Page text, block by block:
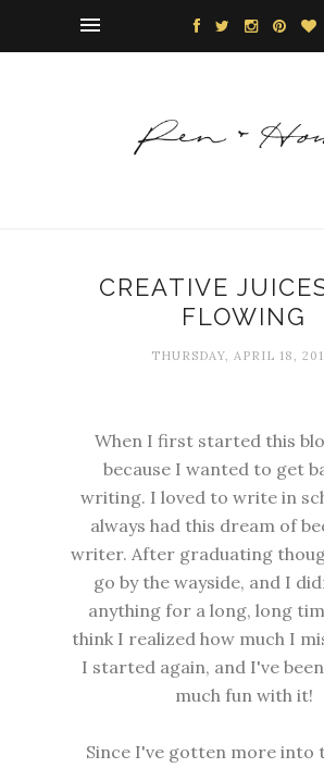
CREATIVE
FLOWING
THURSDAY, APRIL 18,
When I first started this
because I wanted to get
writing. I loved to write in
always had this dream of
writer. After graduating
go by the wayside, and I
anything for a long, long
think I realized how much I
I started again, and I've
much fun with it!
Since I've gotten more into